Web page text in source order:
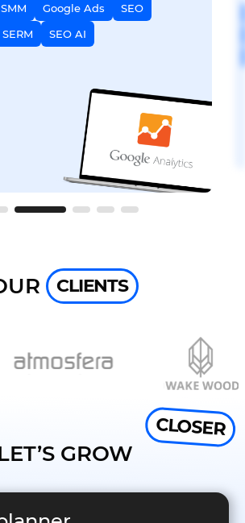
SMM Google Ads
SEO
SERM SEO AI
CLIENTS
GROW
CLOSER